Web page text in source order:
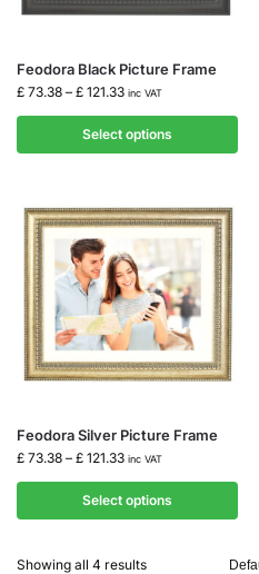
Feodora Black Picture Frame
£ 73.38 – £ 121.33 inc VAT
Select options
Feodora Silver Picture Frame
£ 73.38 – £ 121.33 inc VAT
Select options
Showing all 4 results